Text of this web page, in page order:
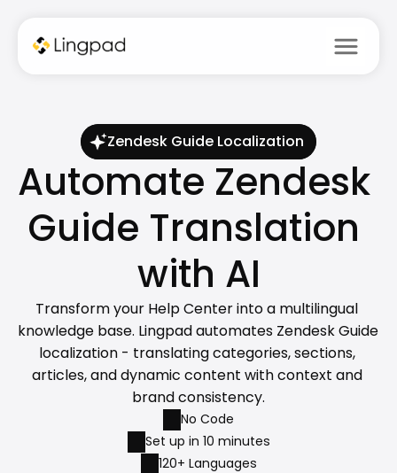
menu
Zendesk Guide Localization
Automate Zendesk
Guide Translation
with AI
Transform your Help Center into a multilingual
knowledge base. Lingpad automates Zendesk Guide
localization - translating categories, sections,
articles, and dynamic content with context and
brand consistency.
No Code
Set up in 10 minutes
120+ Languages